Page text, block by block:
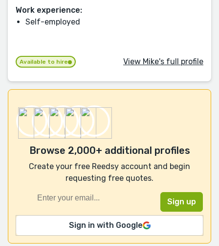
Work experience:
Self-employed
Available to hire View Mike's full profile
Browse 2,000+ additional profiles
Create your free Reedsy account and begin
requesting free quotes.
Sign in with Google